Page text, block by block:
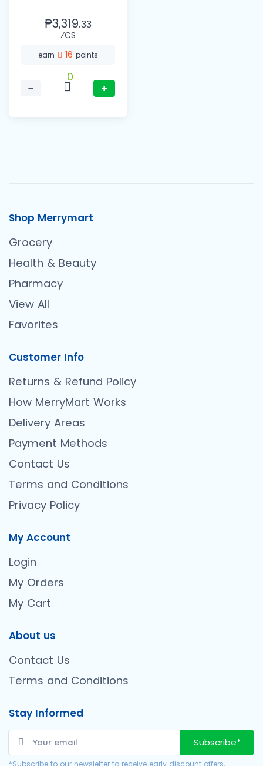
₱3,319.33
⁄CS
earn 16 points
−
0
+
Shop Merrymart
Grocery
Health & Beauty
Pharmacy
View All
Favorites
Customer Info
Returns & Refund Policy
How MerryMart Works
Delivery Areas
Payment Methods
Contact Us
Terms and Conditions
Privacy Policy
My Account
Login
My Orders
My Cart
About us
Contact Us
Terms and Conditions
Stay Informed
Subscribe*